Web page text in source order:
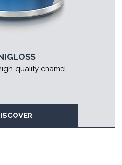
quality enamel